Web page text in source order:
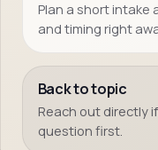
Plan a short intake
and timing right
Back to topic
Reach out directly
question first.